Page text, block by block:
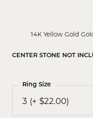
14K Yellow Gold
CENTER STONE NOT
3 (+ $22.00)
Ring Size